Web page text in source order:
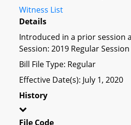
Witness List
Details
Introduced in a prior session
Session: 2019 Regular Session
Bill File Type: Regular
Effective Date(s): July 1, 2020
History
File Code